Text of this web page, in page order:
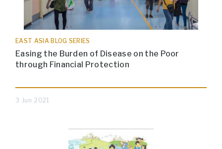
EAST ASIA BLOG SERIES
Easing the Burden of Disease on the Poor
through Financial Protection
3 Jun 2021